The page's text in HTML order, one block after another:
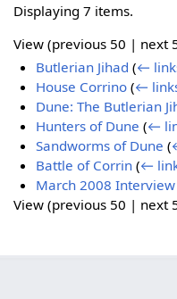
Displaying 7 items.
View (previous 50 | next
Butlerian Jihad (←
House Corrino (←
Dune: The Butlerian
Hunters of Dune (←
Sandworms of Dune (
Battle of Corrin (←
March 2008 Interview
View (previous 50 | next